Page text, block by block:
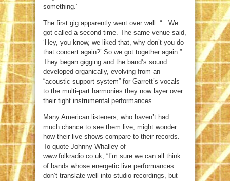
something.”
The first gig apparently went over well: “…We
got called a second time. The same venue said,
‘Hey, you know, we liked that, why don’t you do
that concert again?’ So we got together again.”
They began gigging and the band’s sound
developed organically, evolving from an
“acoustic support system” for Garrett’s vocals
to the multi-part harmonies they now layer over
their tight instrumental performances.
Many American listeners, who haven’t had
much chance to see them live, might wonder
how their live shows compare to their records.
To quote Johnny Whalley of
www.folkradio.co.uk, “I’m sure we can all think
of bands whose energetic live performances
don’t translate well into studio recordings, but